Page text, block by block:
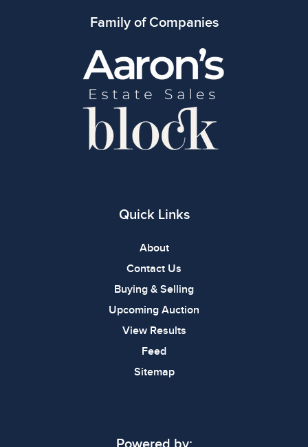
Family of Companies
Quick Links
About
Contact Us
Buying & Selling
Upcoming Auction
View Results
Feed
Sitemap